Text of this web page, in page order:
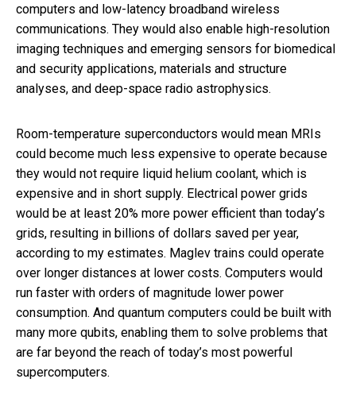
computers and low-latency broadband wireless
communications. They would also enable high-resolution
imaging techniques and emerging sensors for biomedical
and security applications, materials and structure
analyses, and deep-space radio astrophysics.
Room-temperature superconductors would mean MRIs
could become much less expensive to operate because
they would not require liquid helium coolant, which is
expensive and in short supply. Electrical power grids
would be at least 20% more power efficient than today’s
grids, resulting in billions of dollars saved per year,
according to my estimates. Maglev trains could operate
over longer distances at lower costs. Computers would
run faster with orders of magnitude lower power
consumption. And quantum computers could be built with
many more qubits, enabling them to solve problems that
are far beyond the reach of today’s most powerful
supercomputers.